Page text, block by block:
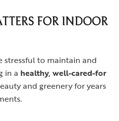
FOR INDOOR
stressful to maintain and
in a healthy, well-cared-for
and greenery for years